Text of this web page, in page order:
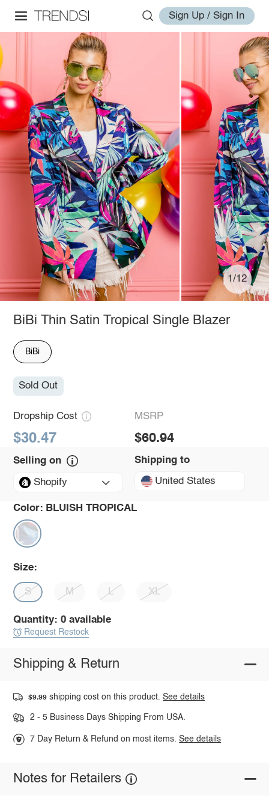
Sign Up / Sign In
1/12
BiBi Thin Satin Tropical Single Blazer
BiBi
Sold Out
Dropship Cost
$30.47
MSRP
$60.94
Selling on
Shopify
Shipping to
United States
Color: BLUISH TROPICAL
Size:
S M L XL
Quantity: 0 available
Request Restock
Shipping & Return
$9.99 shipping cost on this product.See details
2 - 5 Business Days Shipping From USA.
7 Day Return & Refund on most items.See details
Notes for Retailers